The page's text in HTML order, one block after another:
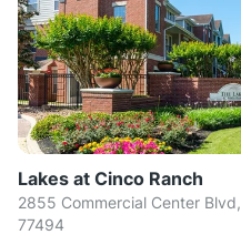
Lakes at Cinco Ranch
2855 Commercial Center
77494